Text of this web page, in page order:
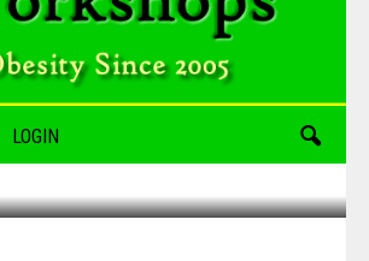
LOGIN